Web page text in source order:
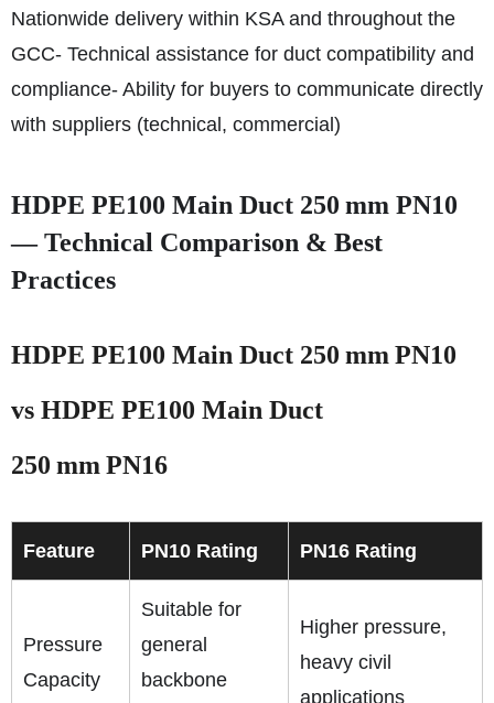
Nationwide delivery within KSA and throughout the
GCC- Technical assistance for duct compatibility and
compliance- Ability for buyers to communicate directly
with suppliers (technical, commercial)
HDPE PE100 Main Duct 250 mm PN10
— Technical Comparison & Best
Practices
HDPE PE100 Main Duct 250 mm PN10
vs HDPE PE100 Main Duct
250 mm PN16
Feature PN10 Rating PN16 Rating
Pressure
Capacity
Suitable for
general
backbone
Higher pressure,
heavy civil
applications